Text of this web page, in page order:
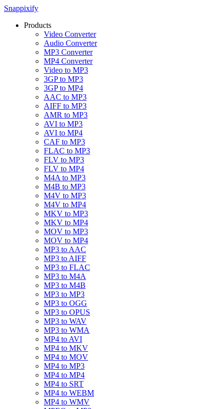
Snappixify
Products
Video Converter
Audio Converter
MP3 Converter
MP4 Converter
Video to MP3
3GP to MP3
3GP to MP4
AAC to MP3
AIFF to MP3
AMR to MP3
AVI to MP3
AVI to MP4
CAF to MP3
FLAC to MP3
FLV to MP3
FLV to MP4
M4A to MP3
M4B to MP3
M4V to MP3
M4V to MP4
MKV to MP3
MKV to MP4
MOV to MP3
MOV to MP4
MP3 to AAC
MP3 to AIFF
MP3 to FLAC
MP3 to M4A
MP3 to M4B
MP3 to MP3
MP3 to OGG
MP3 to OPUS
MP3 to WAV
MP3 to WMA
MP4 to AVI
MP4 to MKV
MP4 to MOV
MP4 to MP3
MP4 to MP4
MP4 to SRT
MP4 to WEBM
MP4 to WMV